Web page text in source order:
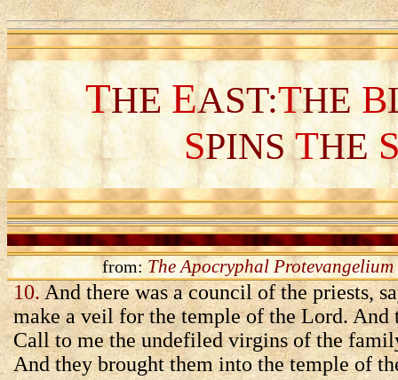
THEEAST:THEB
SPINSTHE
from: The Apocryphal Protevangelium
10.And there was a council of the priests,
make a veil for the temple of the Lord. And
Call to me the undefiled virgins of the
And they brought them into the temple of